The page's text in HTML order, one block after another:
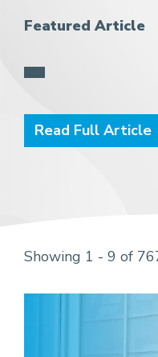
Featured Article
Read Full Article
Showing 1 - 9 of